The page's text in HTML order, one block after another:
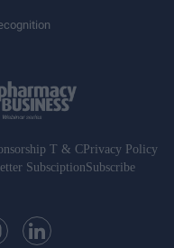
T & CPrivacy Policy
SubsciptionSubscribe